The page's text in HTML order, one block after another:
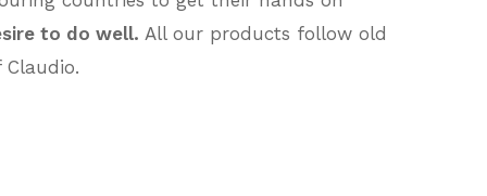
to do well. All our products follow old